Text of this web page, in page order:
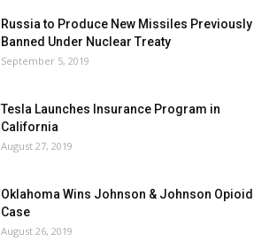
Russia to Produce New Missiles Previously
Banned Under Nuclear Treaty
September 5, 2019
Tesla Launches Insurance Program in
California
August 27, 2019
Oklahoma Wins Johnson & Johnson Opioid
Case
August 26, 2019